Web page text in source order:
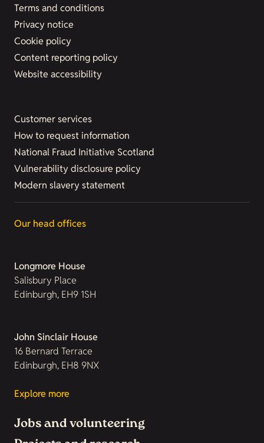
Terms and conditions
Privacy notice
Cookie policy
Content reporting policy
Website accessibility
Customer services
How to request information
National Fraud Initiative Scotland
Vulnerability disclosure policy
Modern slavery statement
Our head offices
Longmore House
Salisbury Place
Edinburgh, EH9 1SH
John Sinclair House
16 Bernard Terrace
Edinburgh, EH8 9NX
Explore more
Jobs and volunteering